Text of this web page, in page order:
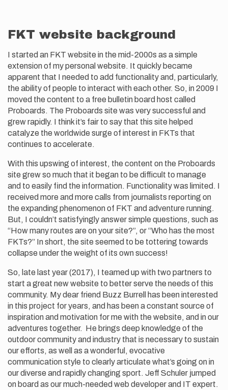
FKT website background
I started an FKT website in the mid-2000s as a simple
extension of my personal website. It quickly became
apparent that I needed to add functionality and, particularly,
the ability of people to interact with each other. So, in 2009 I
moved the content to a free bulletin board host called
Proboards. The Proboards site was very successful and
grew rapidly. I think it’s fair to say that this site helped
catalyze the worldwide surge of interest in FKTs that
continues to accelerate.
With this upswing of interest, the content on the Proboards
site grew so much that it began to be difficult to manage
and to easily find the information. Functionality was limited. I
received more and more calls from journalists reporting on
the expanding phenomenon of FKT and adventure running.
But, I couldn’t satisfyingly answer simple questions, such as
“How many routes are on your site?”, or “Who has the most
FKTs?” In short, the site seemed to be tottering towards
collapse under the weight of its own success!
So, late last year (2017), I teamed up with two partners to
start a great new website to better serve the needs of this
community. My dear friend Buzz Burrell has been interested
in this project for years, and has been a constant source of
inspiration and motivation for me with the website, and in our
adventures together. He brings deep knowledge of the
outdoor community and industry that is necessary to sustain
our efforts, as well as a wonderful, evocative
communication style to clearly articulate what’s going on in
our diverse and rapidly changing sport. Jeff Schuler jumped
on board as our much-needed web developer and IT expert.